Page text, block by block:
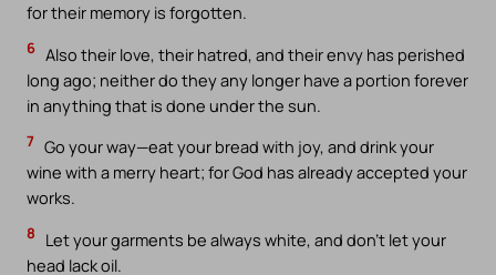
for their memory is forgotten.
6 Also their love, their hatred, and their envy has perished
long ago; neither do they any longer have a portion forever
in anything that is done under the sun.
7 Go your way—eat your bread with joy, and drink your
wine with a merry heart; for God has already accepted your
works.
8
Let your garments be always white, and don’t let your
head lack oil.